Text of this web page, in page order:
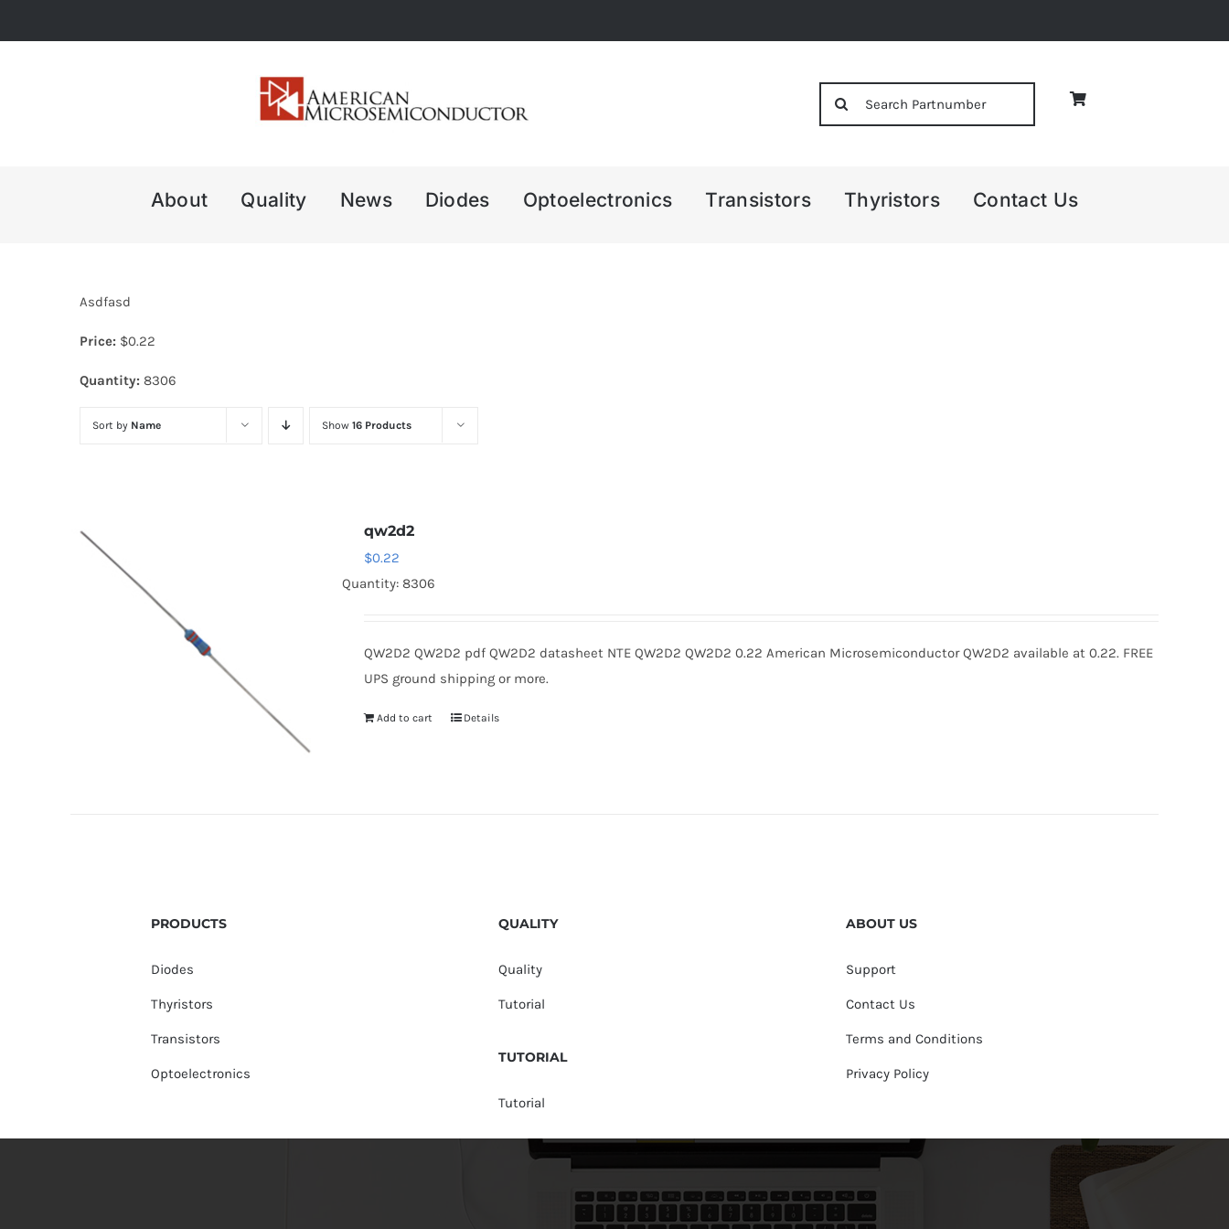
to
About Quality News Diodes Optoelectronics Transistors Thyristors Contact Us
Asdfasd
Price: $0.22
Quantity: 8306
Sort by Name Show 16 Products
qw2d2
$0.22
Quantity: 8306
QW2D2 QW2D2 pdf QW2D2 datasheet NTE QW2D2 QW2D2 0.22 American Microsemiconductor QW2D2 available at 0.22. FREE
UPS ground shipping or more.
Add to cart Details
PRODUCTS
Diodes
Thyristors
Transistors
Optoelectronics
QUALITY
Quality
Tutorial
TUTORIAL
Tutorial
ABOUT US
Support
Contact Us
Terms and Conditions
Privacy Policy